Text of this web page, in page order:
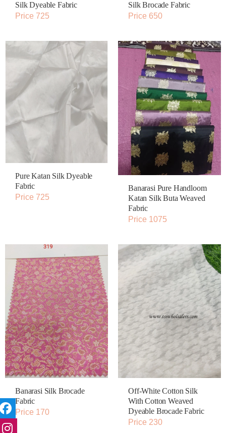
Silk Dyeable Fabric
Price 725
Silk Brocade Fabric
Price 650
Pure Katan Silk Dyeable
Fabric
Price 725
Banarasi Pure Handloom
Katan Silk Buta Weaved
Fabric
Price 1075
Banarasi Silk Brocade
Fabric
Price 170
Off-White Cotton Silk
With Cotton Weaved
Dyeable Brocade Fabric
Price 230